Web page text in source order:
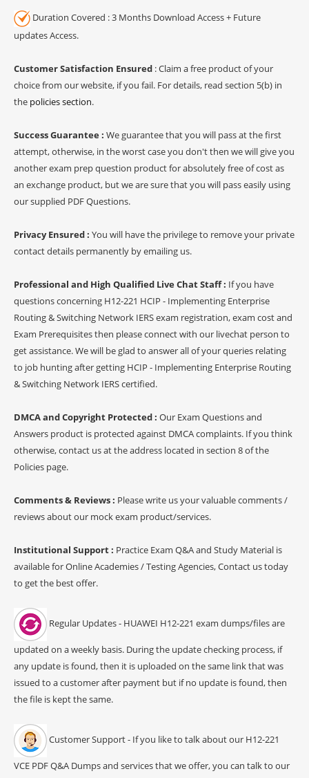
Duration Covered : 3 Months Download Access + Future
updates Access.
Customer Satisfaction Ensured : Claim a free product of your
choice from our website, if you fail. For details, read section 5(b) in
the policies section.
Success Guarantee : We guarantee that you will pass at the first
attempt, otherwise, in the worst case you don't then we will give you
another exam prep question product for absolutely free of cost as
an exchange product, but we are sure that you will pass easily using
our supplied PDF Questions.
Privacy Ensured : You will have the privilege to remove your private
contact details permanently by emailing us.
Professional and High Qualified Live Chat Staff : If you have
questions concerning H12-221 HCIP - Implementing Enterprise
Routing & Switching Network IERS exam registration, exam cost and
Exam Prerequisites then please connect with our livechat person to
get assistance. We will be glad to answer all of your queries relating
to job hunting after getting HCIP - Implementing Enterprise Routing
& Switching Network IERS certified.
DMCA and Copyright Protected : Our Exam Questions and
Answers product is protected against DMCA complaints. If you think
otherwise, contact us at the address located in section 8 of the
Policies page.
Comments & Reviews : Please write us your valuable comments /
reviews about our mock exam product/services.
Institutional Support : Practice Exam Q&A and Study Material is
available for Online Academies / Testing Agencies, Contact us today
to get the best offer.
Regular Updates - HUAWEI H12-221 exam dumps/files are
updated on a weekly basis. During the update checking process, if
any update is found, then it is uploaded on the same link that was
issued to a customer after payment but if no update is found, then
the file is kept the same.
Customer Support - If you like to talk about our H12-221
VCE PDF Q&A Dumps and services that we offer, you can talk to our